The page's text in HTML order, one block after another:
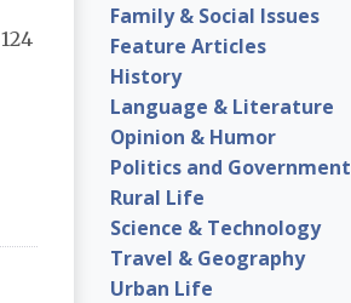
Family & Social Issues
Feature Articles
History
Language & Literature
Opinion & Humor
Politics and Government
Rural Life
Science & Technology
Travel & Geography
Urban Life